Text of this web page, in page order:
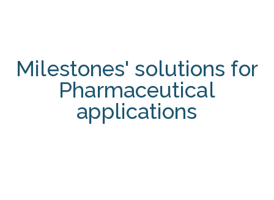
Milestones' solutions for
Pharmaceutical
applications